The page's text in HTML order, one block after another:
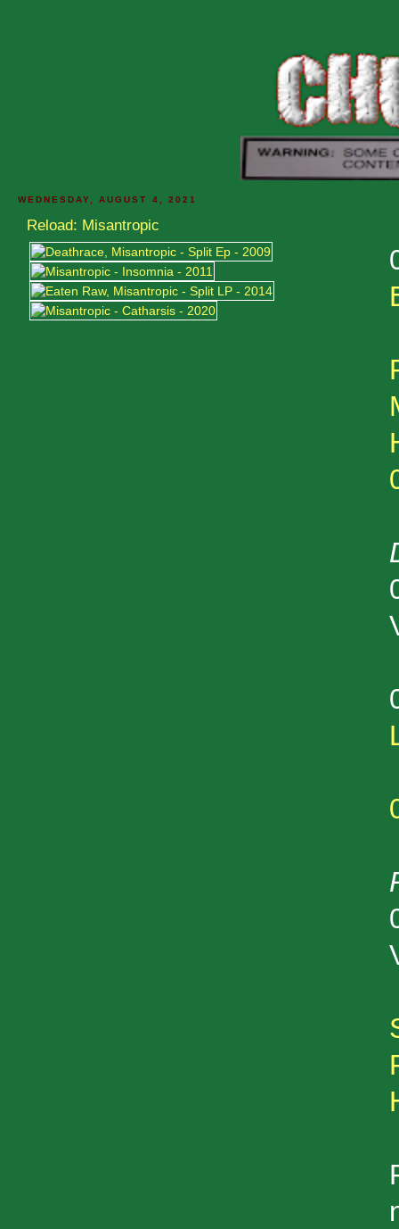
WEDNESDAY, AUGUST 4, 2021
Reload: Misantropic